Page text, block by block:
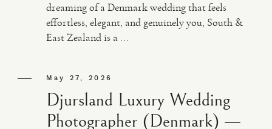
dreaming of a Denmark wedding that feels
effortless, elegant, and genuinely you, South &
East Zealand is a ...
May 27, 2026
Djursland Luxury Wedding
Photographer (Denmark) —